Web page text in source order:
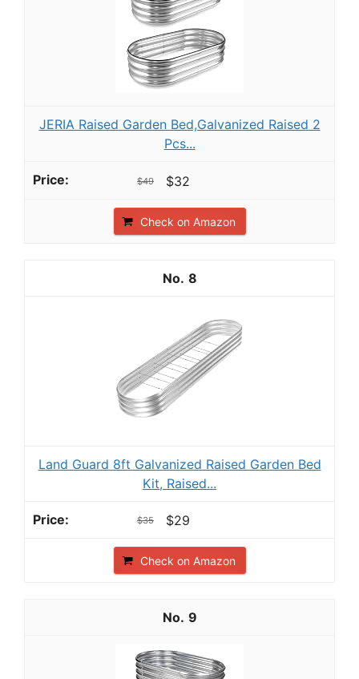
JERIA Raised Garden Bed,Galvanized Raised 2
Pcs...
$49 $32
Check on Amazon
8
Land Guard 8ft Galvanized Raised Garden Bed
Kit, Raised...
$35 $29
Check on Amazon
9